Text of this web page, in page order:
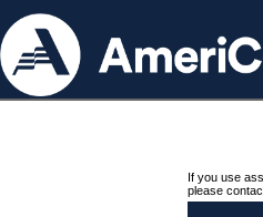
If you use
please